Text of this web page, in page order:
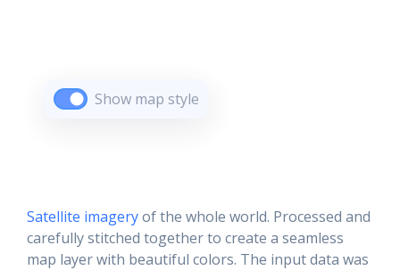
Show map style
Satellite imageryof the whole world. Processed and
carefully stitched together to create a seamless
map layer with beautiful colors. The input data was